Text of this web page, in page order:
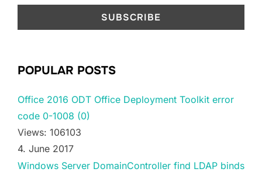
POPULAR POSTS
Office 2016 ODT Office Deployment Toolkit error
code 0-1008 (0)
Views: 106103
4. June 2017
Windows Server DomainController find LDAP binds